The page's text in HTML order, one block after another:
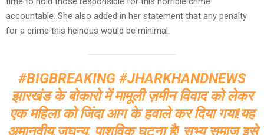
accountable. She also added in her statement that any penalty
for a crime this heinous would be minimal.
#BIGBREAKING #JHARKHANDNEWS
झारखंड के बोकारो में मामूली ज़मीन विवाद को लेकर
एक महिला को जिंदा आग के हवाले कर दिया गया!यह
अमानवीय,जघन्य, पाशविक घटना है! सभ्य समाज इसे